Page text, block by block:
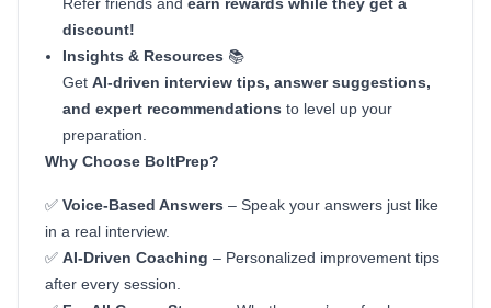
discount!
Insights & Resources 📚
Get AI-driven interview tips, answer suggestions,
and expert recommendations to level up your
preparation.
Why Choose BoltPrep?
✅ Voice-Based Answers – Speak your answers just like
in a real interview.
✅ AI-Driven Coaching – Personalized improvement tips
after every session.